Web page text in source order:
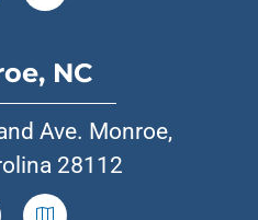
NC
Ave. Monroe,
28112